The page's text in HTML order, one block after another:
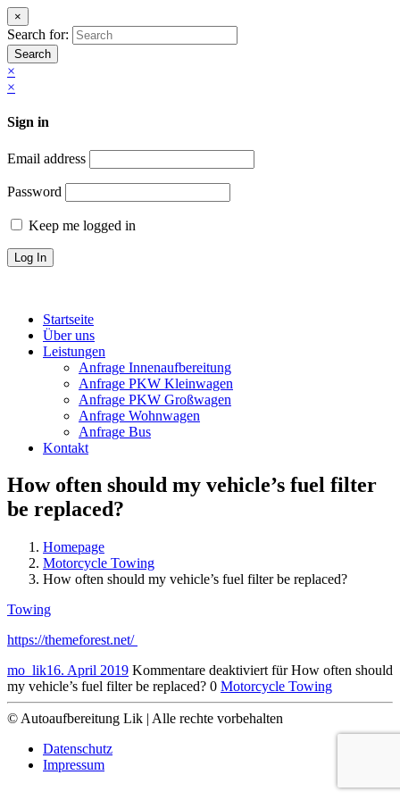
×
Search for:
Search
×
×
Sign in
Email address
Password
Keep me logged in
Startseite
Über uns
Leistungen
Anfrage Innenaufbereitung
Anfrage PKW Kleinwagen
Anfrage PKW Großwagen
Anfrage Wohnwagen
Anfrage Bus
Kontakt
How often should my vehicle’s fuel filter
be replaced?
Homepage
Motorcycle Towing
How often should my vehicle’s fuel filter be replaced?
Towing
https://themeforest.net/
mo_lik16. April 2019 Kommentare deaktiviert für How often should
my vehicle’s fuel filter be replaced? 0 Motorcycle Towing
© Autoaufbereitung Lik | Alle rechte vorbehalten
Datenschutz
Impressum